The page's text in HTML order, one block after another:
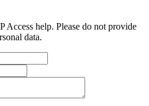
Access help. Please do not provide
data.